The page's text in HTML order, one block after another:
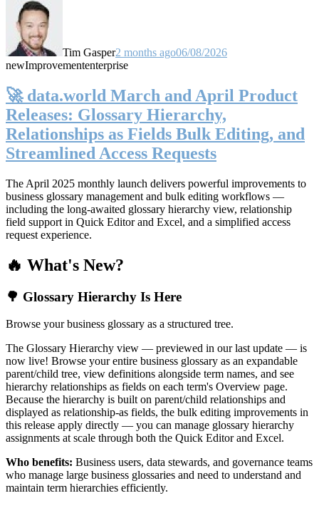
Tim Gasper2 months ago06/08/2026
newImprovemententerprise
🚀 data.world March and April Product
Releases: Glossary Hierarchy,
Relationships as Fields Bulk Editing, and
Streamlined Access Requests
The April 2025 monthly launch delivers powerful improvements to
business glossary management and bulk editing workflows —
including the long-awaited glossary hierarchy view, relationship
field support in Quick Editor and Excel, and a simplified access
request experience.
🔥 What's New?
🌳 Glossary Hierarchy Is Here
Browse your business glossary as a structured tree.
The Glossary Hierarchy view — previewed in our last update — is
now live! Browse your entire business glossary as an expandable
parent/child tree, view definitions alongside term names, and see
hierarchy relationships as fields on each term's Overview page.
Because the hierarchy is built on parent/child relationships and
displayed as relationship-as fields, the bulk editing improvements in
this release apply directly — you can manage glossary hierarchy
assignments at scale through both the Quick Editor and Excel.
Who benefits: Business users, data stewards, and governance teams
who manage large business glossaries and need to understand and
maintain term hierarchies efficiently.